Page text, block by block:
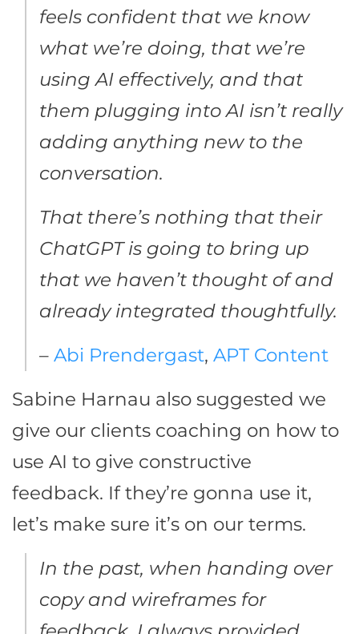
feels confident that we know
what we’re doing, that we’re
using AI effectively, and that
them plugging into AI isn’t really
adding anything new to the
conversation.
That there’s nothing that their
ChatGPT is going to bring up
that we haven’t thought of and
already integrated thoughtfully.
– Abi Prendergast, APT Content
Sabine Harnau also suggested we
give our clients coaching on how to
use AI to give constructive
feedback. If they’re gonna use it,
let’s make sure it’s on our terms.
In the past, when handing over
copy and wireframes for